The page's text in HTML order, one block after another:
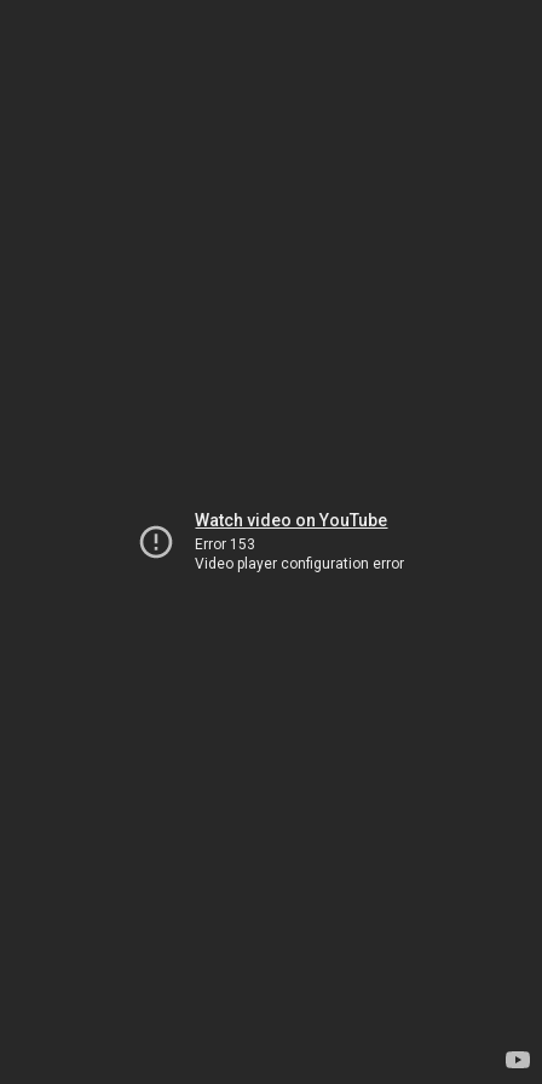
Watch video on YouTube
Error 153
Video player configuration error